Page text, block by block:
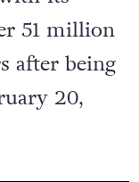
its
51 million
being
20,